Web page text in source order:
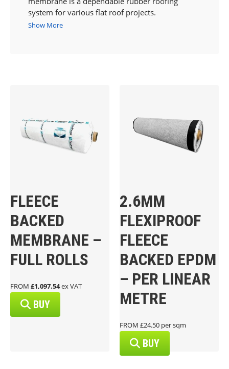
system for various flat roof projects.
Show More
FLEECE
BACKED
MEMBRANE –
FULL ROLLS
FROM £1,097.54ex VAT
BUY
2.6MM
FLEXIPROOF
FLEECE
BACKED EPDM
– PER LINEAR
METRE
FROM £24.50 per sqm
BUY